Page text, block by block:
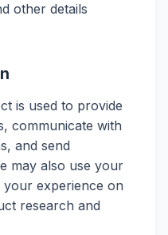
other details
is used to provide
communicate with
and send
may also use your
experience on
research and